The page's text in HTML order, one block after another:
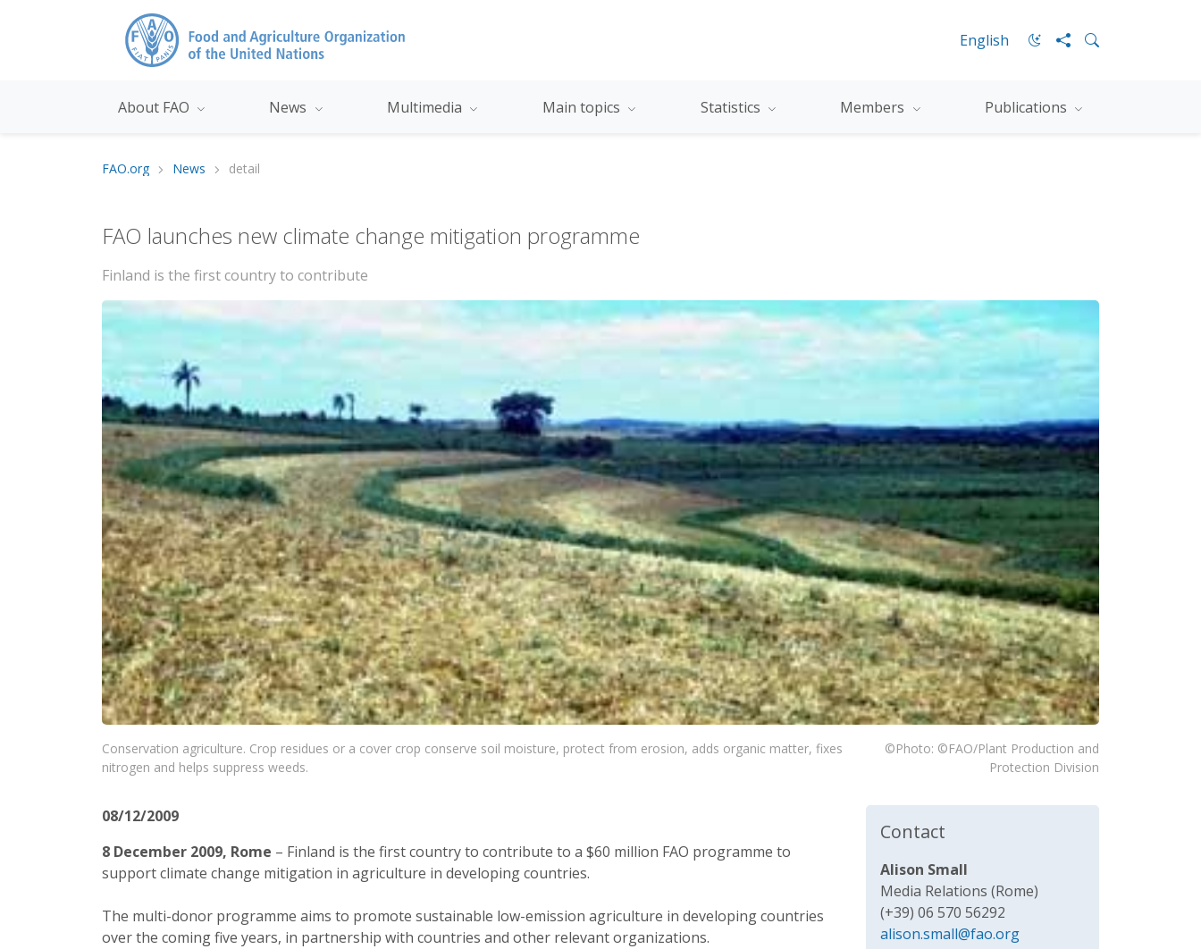
English
About FAO News Multimedia Main topics Statistics Members Publications
FAO.org News detail
FAO launches new climate change mitigation programme
Finland is the first country to contribute
Conservation agriculture. Crop residues or a cover crop conserve soil moisture, protect from erosion, adds organic matter, fixes
nitrogen and helps suppress weeds.
©Photo: ©FAO/Plant Production and
Protection Division
08/12/2009
8 December 2009, Rome – Finland is the first country to contribute to a $60 million FAO programme to
support climate change mitigation in agriculture in developing countries.
The multi-donor programme aims to promote sustainable low-emission agriculture in developing countries
over the coming five years, in partnership with countries and other relevant organizations.
Contact
Alison Small
Media Relations (Rome)
(+39) 06 570 56292
alison.small@fao.org